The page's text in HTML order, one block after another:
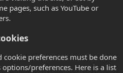
pages, such as YouTube or
preferences must be done
preferences. Here is a list